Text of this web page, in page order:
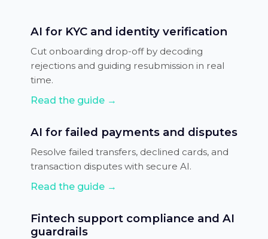
AI for KYC and identity verification
Cut onboarding drop-off by decoding
rejections and guiding resubmission in real
time.
Read the guide →
AI for failed payments and disputes
Resolve failed transfers, declined cards, and
transaction disputes with secure AI.
Read the guide →
Fintech support compliance and AI
guardrails